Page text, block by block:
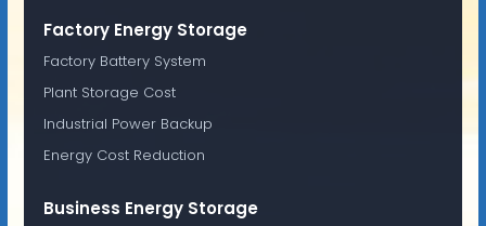
Factory Energy Storage
Factory Battery System
Plant Storage Cost
Industrial Power Backup
Energy Cost Reduction
Business Energy Storage